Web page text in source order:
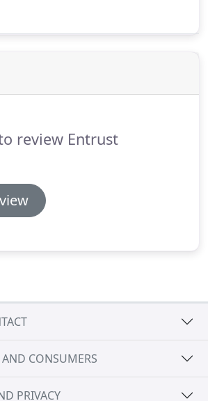
payment, converting an
education fund, and
Another way to convert equity
review Entrust
AND CONSUMERS
PRIVACY